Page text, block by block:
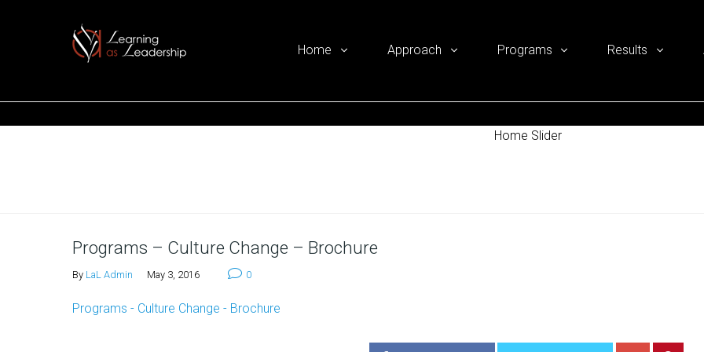
Home Approach Programs Results
Home Slider
Programs – Culture Change – Brochure
By LaL Admin May 3, 2016 0
Programs - Culture Change - Brochure